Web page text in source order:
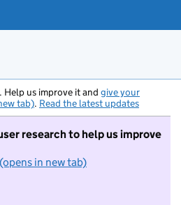
Help us improve it and give your
tab). Read the latest updates
research to help us improve
in new tab)
I do not want to take part in